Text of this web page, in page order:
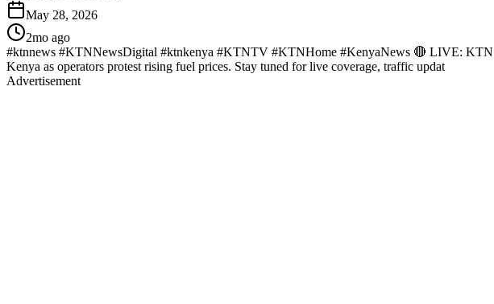
May 28, 2026
2mo ago
#ktnnews #KTNNewsDigital #ktnkenya #KTNTV #KTNHome #KenyaNews 🔴 LIVE: KTN
Kenya as operators protest rising fuel prices. Stay tuned for live coverage, traffic updat
Advertisement